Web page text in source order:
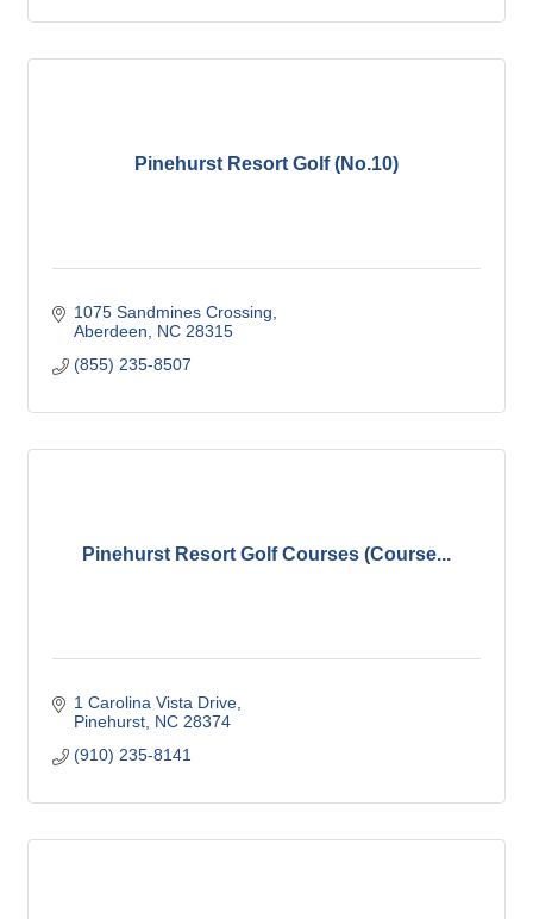
Pinehurst Resort Golf (No.10)
1075 Sandmines Crossing
Aberdeen
NC 28315
(855) 235-8507
Pinehurst Resort Golf Courses (Course...
1 Carolina Vista Drive
Pinehurst NC 28374
(910) 235-8141